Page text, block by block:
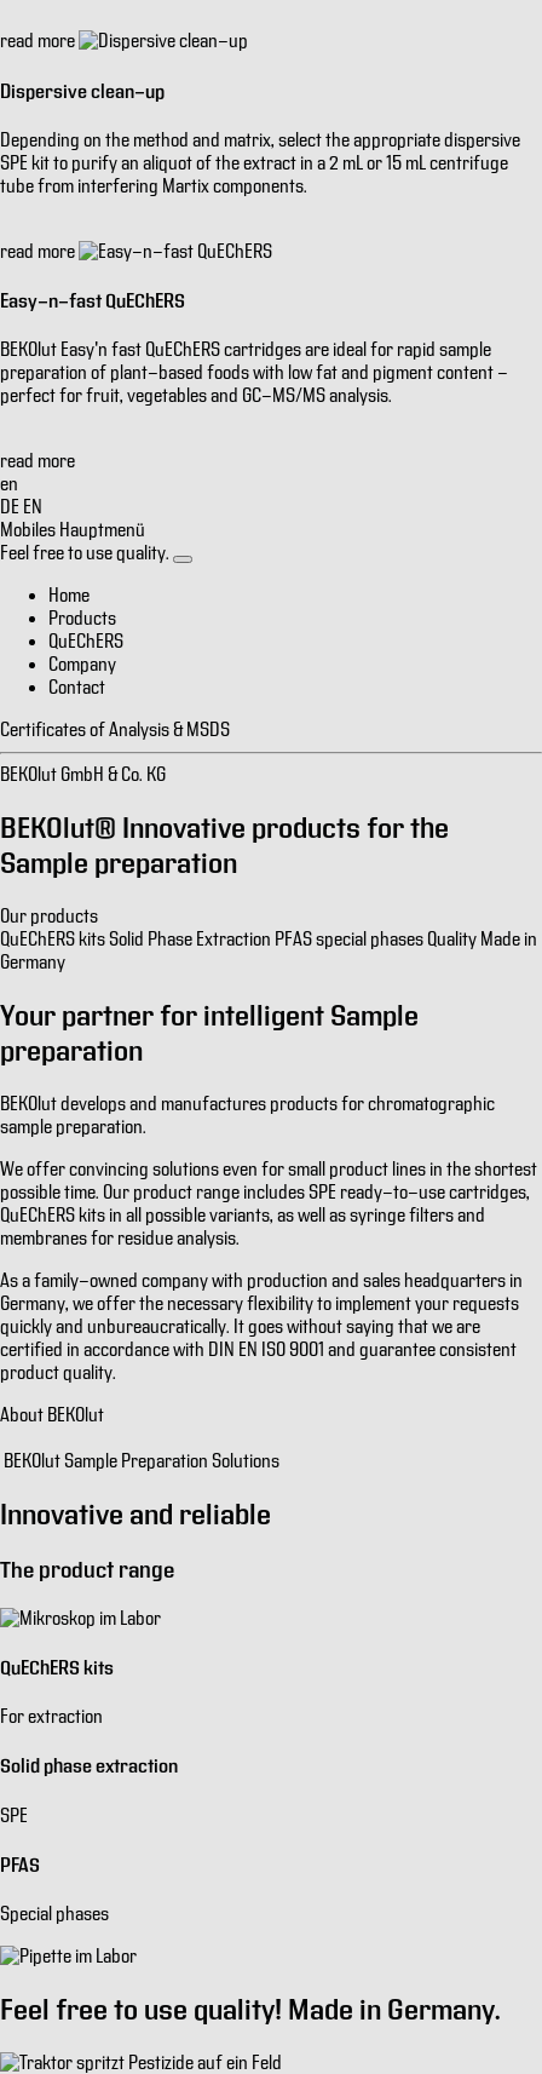
read more
Dispersive clean-up
Depending on the method and matrix, select the appropriate dispersive
SPE kit to purify an aliquot of the extract in a 2 mL or 15 mL centrifuge
tube from interfering Martix components.
read more
Easy-n-fast QuEChERS
BEKOlut Easy'n fast QuEChERS cartridges are ideal for rapid sample
preparation of plant-based foods with low fat and pigment content -
perfect for fruit, vegetables and GC-MS/MS analysis.
read more
en
DE EN
Mobiles Hauptmenü
Feel free to use quality.
Home
Products
QuEChERS
Company
Contact
Certificates of Analysis & MSDS
BEKOlut GmbH & Co. KG
BEKOlut® Innovative products for the
Sample preparation
Our products
QuEChERS kitsSolid Phase Extraction PFAS special phases Quality Made in
Germany
Your partner for intelligent Sample
preparation
BEKOlut develops and manufactures products for chromatographic
sample preparation.
We offer convincing solutions even for small product lines in the shortest
possible time. Our product range includes SPE ready-to-use cartridges,
QuEChERS kits in all possible variants, as well as syringe filters and
membranes for residue analysis.
As a family-owned company with production and sales headquarters in
Germany, we offer the necessary flexibility to implement your requests
quickly and unbureaucratically. It goes without saying that we are
certified in accordance with DIN EN ISO 9001 and guarantee consistent
product quality.
About BEKOlut
BEKOlut Sample Preparation Solutions
Innovative and reliable
The product range
QuEChERS kits
For extraction
Solid phase extraction
SPE
PFAS
Special phases
Feel free to use quality! Made in Germany.